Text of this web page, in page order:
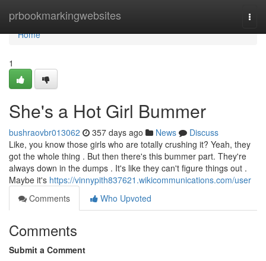
prbookmarkingwebsites
Home
Home
1
She's a Hot Girl Bummer
bushraovbr013062 357 days ago News
Discuss
Like, you know those girls who are totally crushing it? Yeah, they
got the whole thing . But then there's this bummer part. They're
always down in the dumps . It's like they can't figure things out .
Maybe it's https://vinnypith837621.wikicommunications.com/user
Comments
Who Upvoted
Comments
Submit a Comment